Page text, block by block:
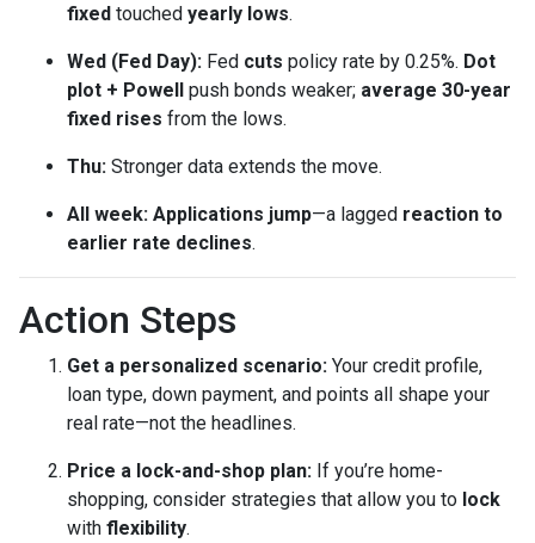
fixed touched yearly lows.
Wed (Fed Day): Fed cuts policy rate by 0.25%. Dot
plot + Powell push bonds weaker; average 30-year
fixed rises from the lows.
Thu: Stronger data extends the move.
All week: Applications jump—a lagged reaction to
earlier rate declines.
Action Steps
Get a personalized scenario: Your credit profile,
loan type, down payment, and points all shape your
real rate—not the headlines.
Price a lock-and-shop plan: If you’re home-
shopping, consider strategies that allow you to lock
with flexibility.